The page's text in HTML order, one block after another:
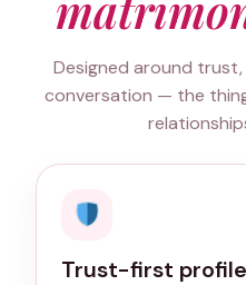
Designed around
conversation — the
Trust-first